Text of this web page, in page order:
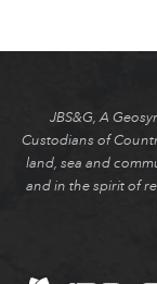
JBS&G, A
Custodians of
land, sea and
and in the spirit of